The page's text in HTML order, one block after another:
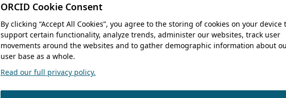
ORCID Cookie Consent
By clicking “Accept All Cookies”, you agree to the storing of cookies on your device
support certain functionality, analyze trends, administer our websites, track user
movements around the websites and to gather demographic information about
user base as a whole.
Read our full privacy policy.